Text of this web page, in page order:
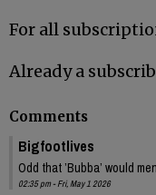
For all
Already a
Comments
Bigfootlives
Odd that ’Bubba’ would
02:35 pm - Fri, May 1 2026